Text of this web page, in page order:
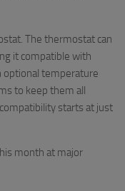
The thermostat can
it compatible with
optional temperature
to keep them all
starts at just
month at major